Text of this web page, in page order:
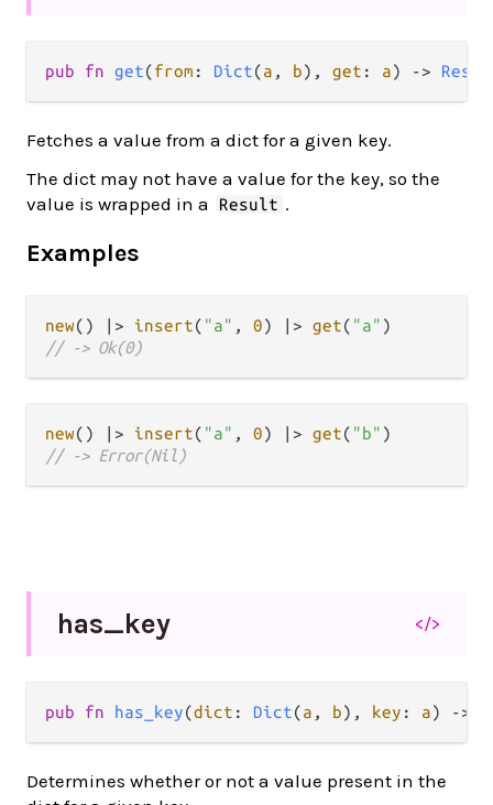
pub fn get(from : Dict(a , b), get : a) ->
Fetches a value from a dict for a given key.
The dict may not have a value for the key, so the
value is wrapped in a
Result .
Examples
new() |> insert( "a" , 0) |> get( "a"
// -> Ok(0)
new() |> insert( "a" , 0) |> get( "b"
// -> Error(Nil)
has_key </>
pub fn has_key(dict : Dict(a , b), key : a) ->
Determines whether or not a value present in the